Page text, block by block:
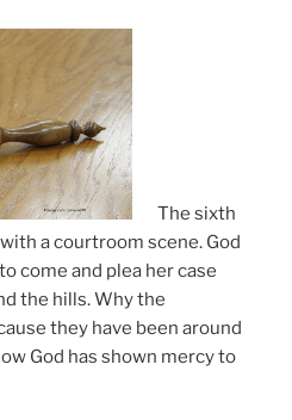
The sixth
a courtroom scene. God
come and plea her case
the hills. Why the
they have been around
God has shown mercy to